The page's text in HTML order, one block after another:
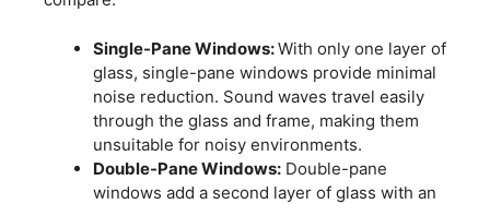
Single-Pane Windows:With only one layer of
glass, single-pane windows provide minimal
noise reduction. Sound waves travel easily
through the glass and frame, making them
unsuitable for noisy environments.
Double-Pane Windows: Double-pane
windows add a second layer of glass with an